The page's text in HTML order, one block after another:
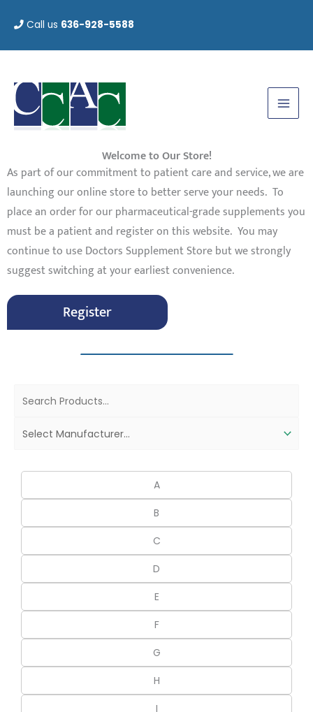
content
Call us 636-928-5588
Welcome to Our Store!
As part of our commitment to patient care and service, we are
launching our online store to better serve your needs. To
place an order for our pharmaceutical-grade supplements you
must be a patient and register on this website. You may
continue to use Doctors Supplement Store but we strongly
suggest switching at your earliest convenience.
Register
A
B
C
D
E
F
G
H
I